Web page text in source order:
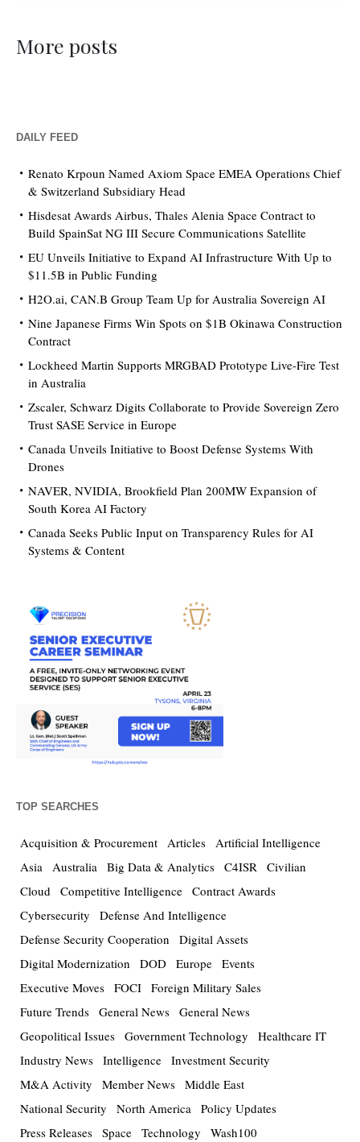
More posts
DAILY FEED
Renato Krpoun Named Axiom Space EMEA Operations Chief
& Switzerland Subsidiary Head
Hisdesat Awards Airbus, Thales Alenia Space Contract to
Build SpainSat NG III Secure Communications Satellite
EU Unveils Initiative to Expand AI Infrastructure With Up to
$11.5B in Public Funding
H2O.ai, CAN.B Group Team Up for Australia Sovereign AI
Nine Japanese Firms Win Spots on $1B Okinawa Construction
Contract
Lockheed Martin Supports MRGBAD Prototype Live-Fire Test
in Australia
Zscaler, Schwarz Digits Collaborate to Provide Sovereign Zero
Trust SASE Service in Europe
Canada Unveils Initiative to Boost Defense Systems With
Drones
NAVER, NVIDIA, Brookfield Plan 200MW Expansion of
South Korea AI Factory
Canada Seeks Public Input on Transparency Rules for AI
Systems & Content
TOP SEARCHES
Acquisition & Procurement Articles Artificial Intelligence
Asia Australia Big Data & Analytics C4ISR Civilian
Cloud Competitive Intelligence Contract Awards
Cybersecurity
Defense And Intelligence
Defense Security Cooperation
Digital Assets
Digital Modernization
DOD Europe Events
Executive Moves FOCI Foreign Military Sales
Future Trends General News General News
Geopolitical Issues Government Technology
Healthcare IT
Industry News Intelligence Investment Security
M&A Activity
Member News Middle East
National Security
North America Policy Updates
Press Releases Space Technology Wash100